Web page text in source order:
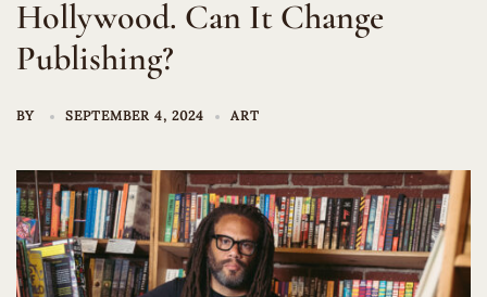
Hollywood. Can It Change
Publishing?
BY SEPTEMBER 4, 2024 ART